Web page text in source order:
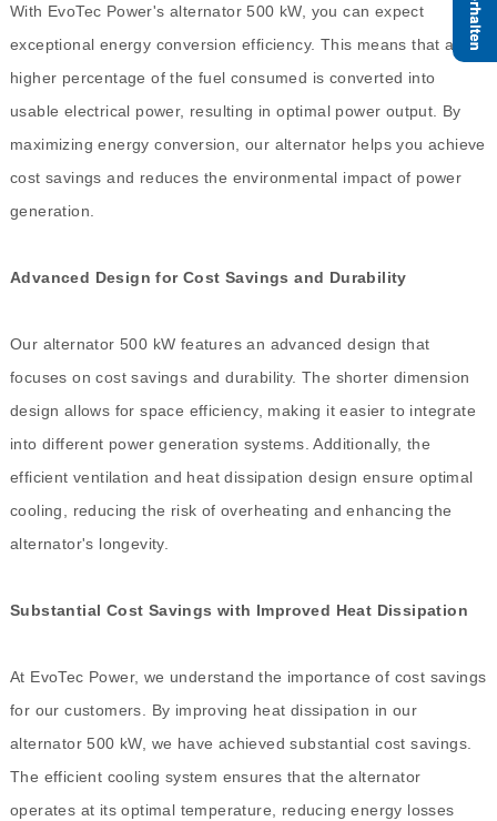
With EvoTec Power's alternator 500 kW, you can expect
exceptional energy conversion efficiency. This means that a
higher percentage of the fuel consumed is converted into
usable electrical power, resulting in optimal power output. By
maximizing energy conversion, our alternator helps you achieve
cost savings and reduces the environmental impact of power
generation.
Advanced Design for Cost Savings and Durability
Our alternator 500 kW features an advanced design that
focuses on cost savings and durability. The shorter dimension
design allows for space efficiency, making it easier to integrate
into different power generation systems. Additionally, the
efficient ventilation and heat dissipation design ensure optimal
cooling, reducing the risk of overheating and enhancing the
alternator's longevity.
Substantial Cost Savings with Improved Heat Dissipation
At EvoTec Power, we understand the importance of cost savings
for our customers. By improving heat dissipation in our
alternator 500 kW, we have achieved substantial cost savings.
The efficient cooling system ensures that the alternator
operates at its optimal temperature, reducing energy losses